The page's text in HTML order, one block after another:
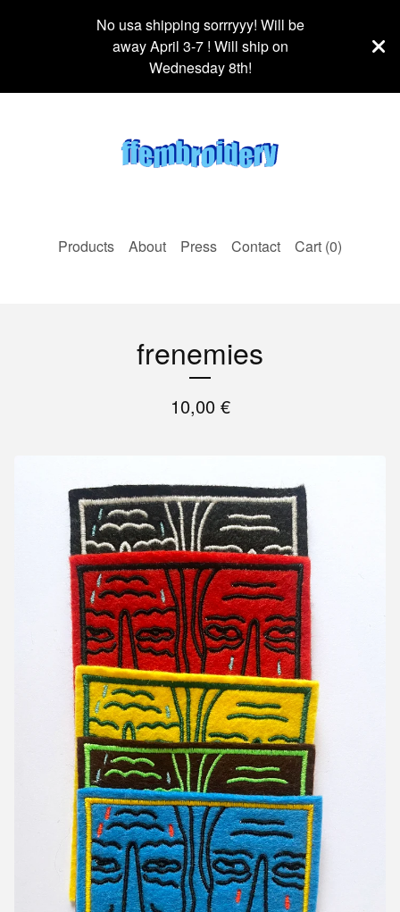
No usa shipping sorrryyy! Will be
away April 3-7 ! Will ship on
Wednesday 8th!
Products About Press Contact Cart (0)
frenemies
10,00 €